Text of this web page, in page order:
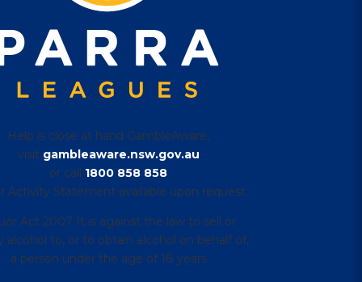
Help is close at hand GambleAware,
visit gambleaware.nsw.gov.au
or call 1800 858 858
Activity Statement available upon request.
Act 2007 It is against the law to sell or
alcohol to, or to obtain alcohol on behalf of,
a person under the age of 18 years